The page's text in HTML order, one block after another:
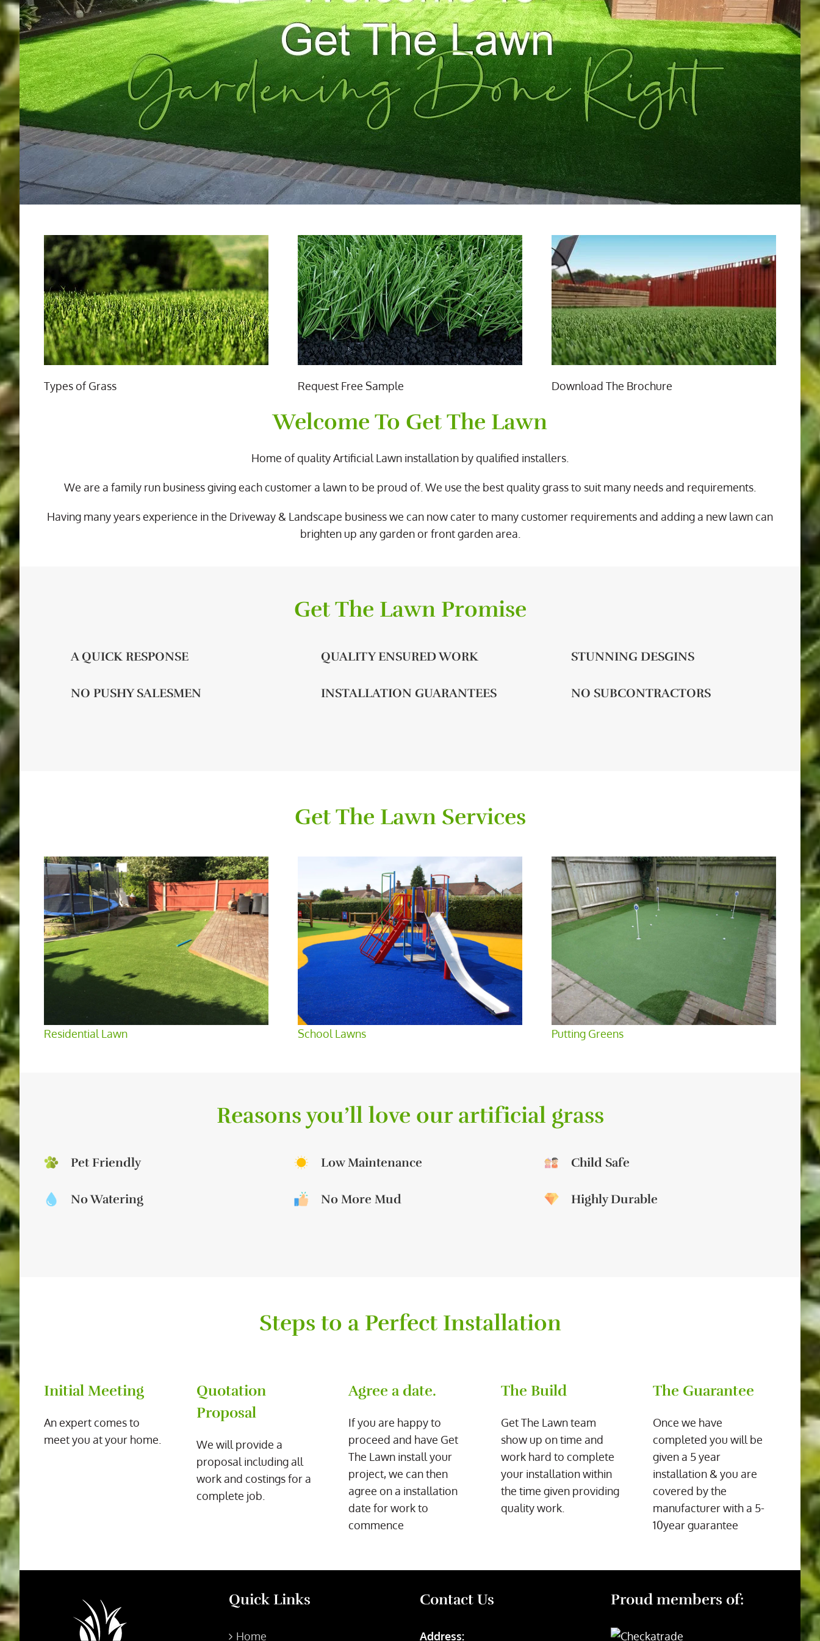
Types of Grass Request Free Sample Download The Brochure
Welcome To Get The Lawn
Home of quality Artificial Lawn installation by qualified installers.
We are a family run business giving each customer a lawn to be proud of. We use the best quality grass to suit many needs and requirements.
Having many years experience in the Driveway & Landscape business we can now cater to many customer requirements and adding a new lawn can
brighten up any garden or front garden area.
Get The Lawn Promise
A QUICK RESPONSE QUALITY ENSURED WORK STUNNING DESGINS
NO PUSHY SALESMEN INSTALLATION GUARANTEES NO SUBCONTRACTORS
Get The Lawn Services
Residential Lawn School Lawns Putting Greens
Reasons you’ll love our artificial grass
Pet Friendly Low Maintenance Child Safe
No Watering No More Mud Highly Durable
Steps to a Perfect Installation
Initial Meeting
An expert comes to
meet you at your home.
Quotation
Proposal
We will provide a
proposal including all
work and costings for a
complete job.
Agree a date.
If you are happy to
proceed and have Get
The Lawn install your
project, we can then
agree on a installation
date for work to
commence
The Build
Get The Lawn team
show up on time and
work hard to complete
your installation within
the time given providing
quality work.
The Guarantee
Once we have
completed you will be
given a 5 year
installation & you are
covered by the
manufacturer with a 5-
10year guarantee
Quick Links
Home
Contact Us
Address:
Proud members of: